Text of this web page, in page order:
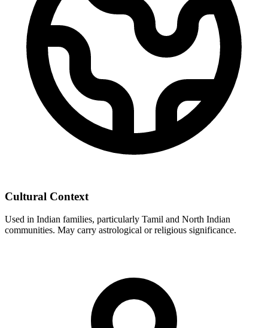
Cultural Context
Used in Indian families, particularly Tamil and North Indian
communities. May carry astrological or religious significance.